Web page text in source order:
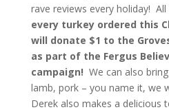
rave reviews every holiday! All
every turkey ordered this
will donate $1 to the
as part of the Fergus
campaign! We can also
lamb, pork – you name it, we
Derek also makes a delicious